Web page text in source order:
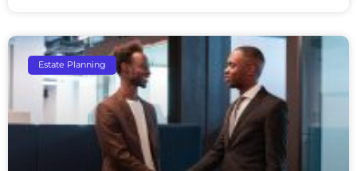
Estate Planning